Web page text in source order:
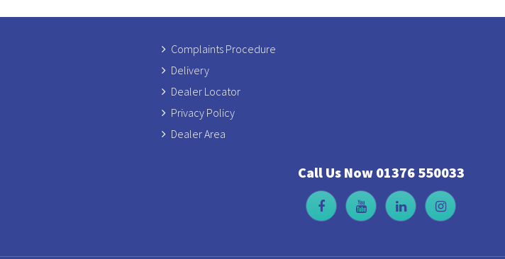
Complaints Procedure
Delivery
Dealer Locator
Privacy Policy
Dealer Area
Call Us Now 01376 550033